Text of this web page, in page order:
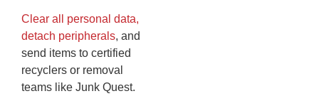
Clear all personal data,
detach peripherals, and
send items to certified
recyclers or removal
teams like Junk Quest.